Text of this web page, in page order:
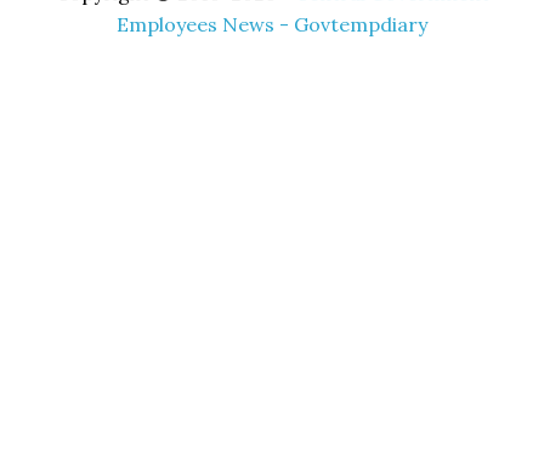
Employees News - Govtempdiary